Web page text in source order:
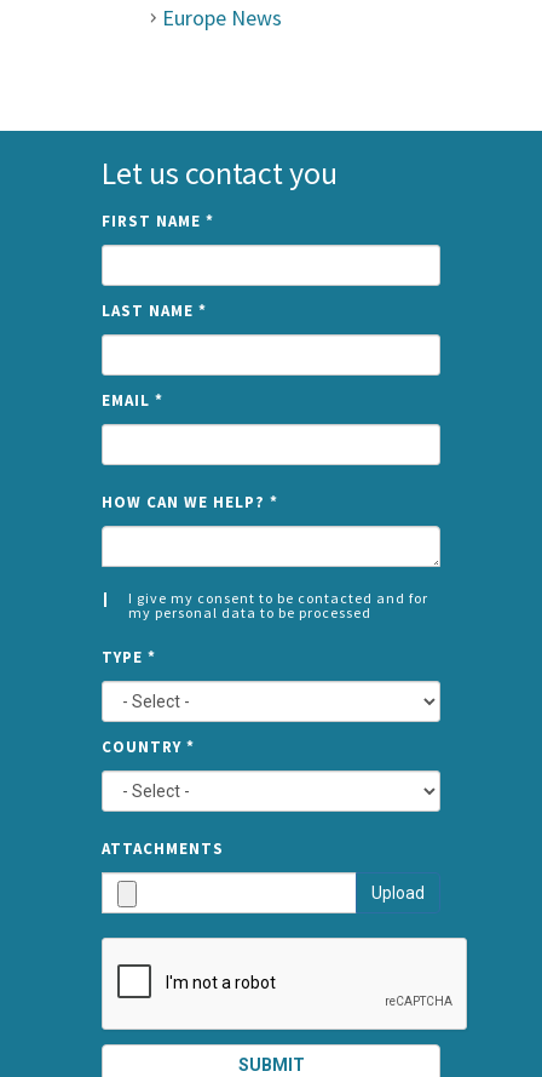
Europe News
Let us contact you
FIRST NAME *
LAST NAME *
EMAIL *
HOW CAN WE HELP? *
I give my consent to be contacted and for
my personal data to be processed
*
LEFT
TYPE *
COUNTRY *
ATTACHMENTS
Upload
SUBMIT